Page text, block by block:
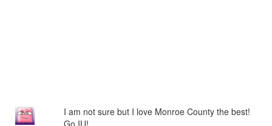
I am not sure but I love Monroe County the best!
Go IU!